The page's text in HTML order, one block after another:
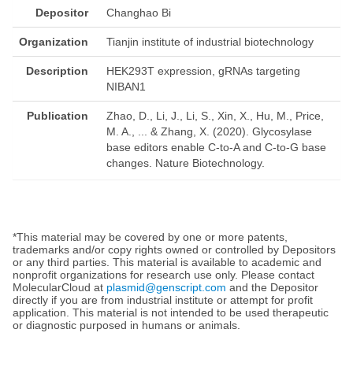
Depositor Changhao Bi
Organization Tianjin institute of industrial biotechnology
Description
HEK293T expression, gRNAs targeting
NIBAN1
Publication
Zhao, D., Li, J., Li, S., Xin, X., Hu, M., Price,
M. A., ... & Zhang, X. (2020). Glycosylase
base editors enable C-to-A and C-to-G base
changes. Nature Biotechnology.
*This material may be covered by one or more patents,
trademarks and/or copy rights owned or controlled by Depositors
or any third parties. This material is available to academic and
nonprofit organizations for research use only. Please contact
MolecularCloud at plasmid@genscript.com and the Depositor
directly if you are from industrial institute or attempt for profit
application. This material is not intended to be used therapeutic
or diagnostic purposed in humans or animals.